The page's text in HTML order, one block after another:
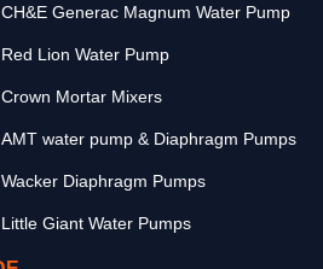
CH&E Generac Magnum Water Pump
Red Lion Water Pump
Crown Mortar Mixers
AMT water pump & Diaphragm Pumps
Wacker Diaphragm Pumps
Little Giant Water Pumps